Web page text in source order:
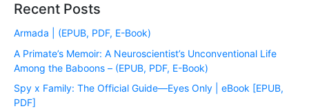
Recent Posts
Armada | (EPUB, PDF, E-Book)
A Primate’s Memoir: A Neuroscientist’s Unconventional Life
Among the Baboons – (EPUB, PDF, E-Book)
Spy x Family: The Official Guide―Eyes Only | eBook [EPUB,
PDF]